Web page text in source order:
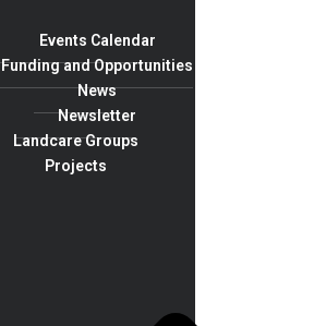
Events Calendar
Funding and Opportunities
News
Newsletter
Landcare Groups
Projects